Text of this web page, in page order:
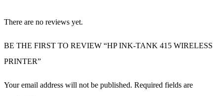
There are no reviews yet.
BE THE FIRST TO REVIEW “HP INK-TANK 415 WIRELESS
PRINTER”
Your email address will not be published. Required fields are